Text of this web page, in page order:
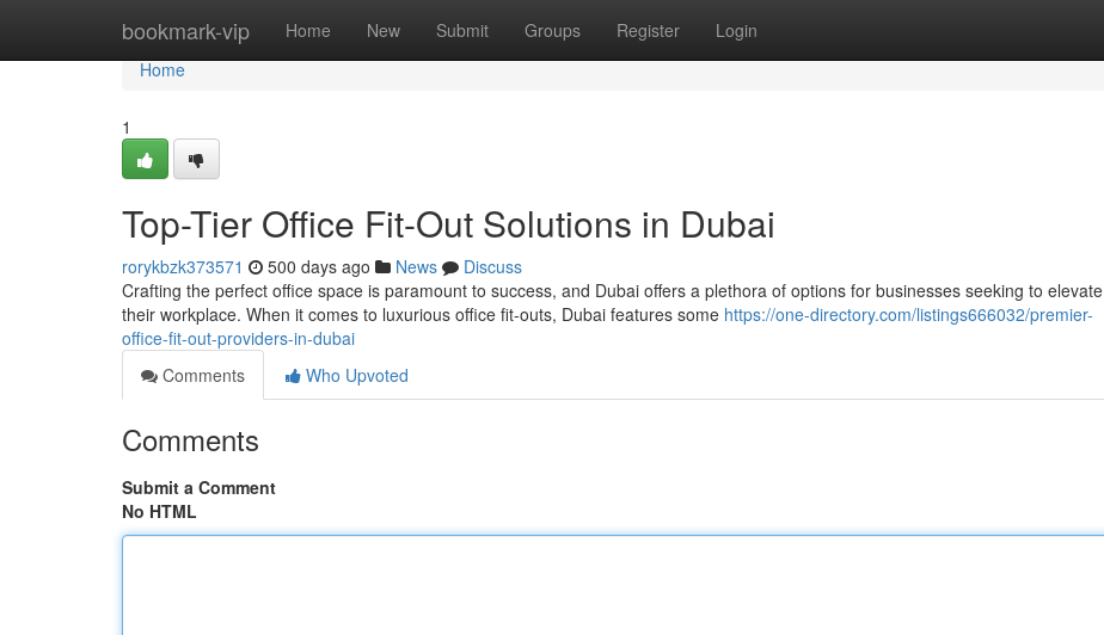
bookmark-vip Home New Submit Groups Register Login
Home
Home
1
Top-Tier Office Fit-Out Solutions in Dubai
rorykbzk373571 500 days ago News
Discuss
Crafting the perfect office space is paramount to success, and Dubai offers a plethora of options for businesses seeking to elevate
their workplace. When it comes to luxurious office fit-outs, Dubai features some https://one-directory.com/listings666032/premier-
office-fit-out-providers-in-dubai
Comments
Who Upvoted
Comments
Submit a Comment
No HTML